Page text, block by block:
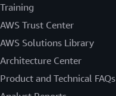
Training
AWS Trust Center
AWS Solutions Library
Architecture Center
Product and Technical FAQs